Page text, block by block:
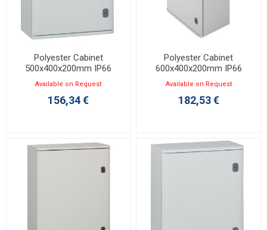
Polyester Cabinet
500x400x200mm IP66
Marina 036252
Available on Request
156,34 €
Polyester Cabinet
600x400x200mm IP66
Marina 036255
Available on Request
182,53 €